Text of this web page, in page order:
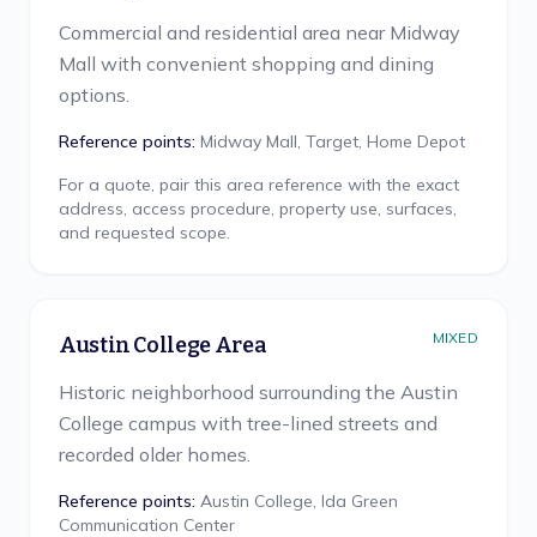
Commercial and residential area near Midway
Mall with convenient shopping and dining
options.
Reference points: Midway Mall, Target, Home Depot
For a quote, pair this area reference with the exact
address, access procedure, property use, surfaces,
and requested scope.
Austin College Area MIXED
Historic neighborhood surrounding the Austin
College campus with tree-lined streets and
recorded older homes.
Reference points: Austin College, Ida Green
Communication Center